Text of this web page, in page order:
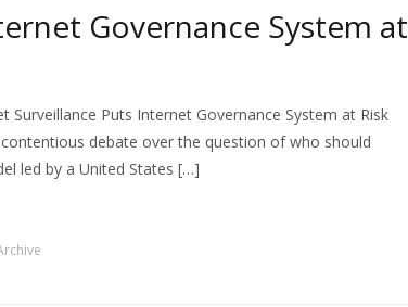
Governance System at
Surveillance Puts Internet Governance System at Risk
debate over the question of who should
led by a United States […]